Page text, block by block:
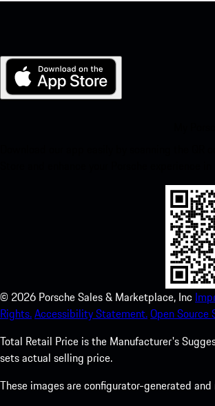
© 2026 Porsche Sales & Marketplace, Inc
Rights.Accessibility Statement.Open Source
Total Retail Price is the Manufacturer's
sets actual selling price.
These images are configurator-generated